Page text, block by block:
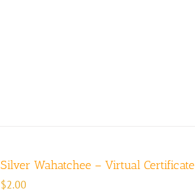
Silver Wahatchee – Virtual Certificate
$2.00